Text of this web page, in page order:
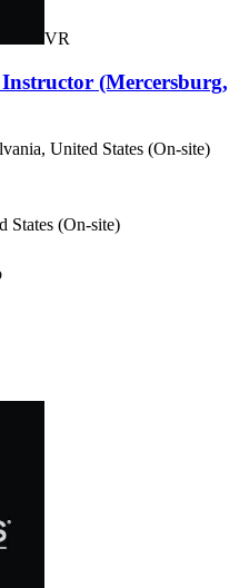
VR
(Mercersburg,
United States (On-site)
States (On-site)